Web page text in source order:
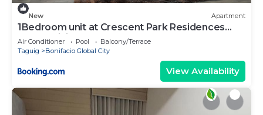
New Apartment
1Bedroom unit at Crescent Park Residences
Condominium
Air Conditioner Pool
Balcony/Terrace
Taguig
Bonifacio Global City
View Availability